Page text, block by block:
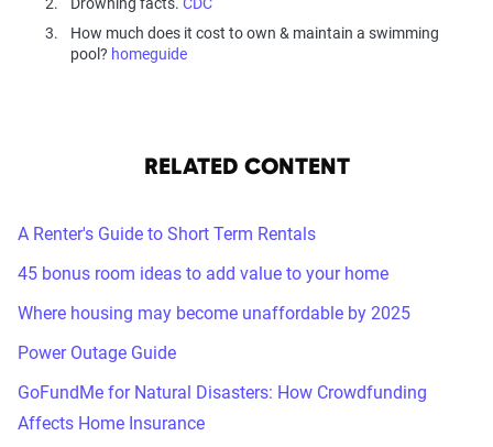
How much does it cost to own & maintain a swimming
pool? homeguide
RELATED CONTENT
A Renter's Guide to Short Term Rentals
45 bonus room ideas to add value to your home
Where housing may become unaffordable by 2025
Power Outage Guide
GoFundMe for Natural Disasters: How Crowdfunding
Affects Home Insurance